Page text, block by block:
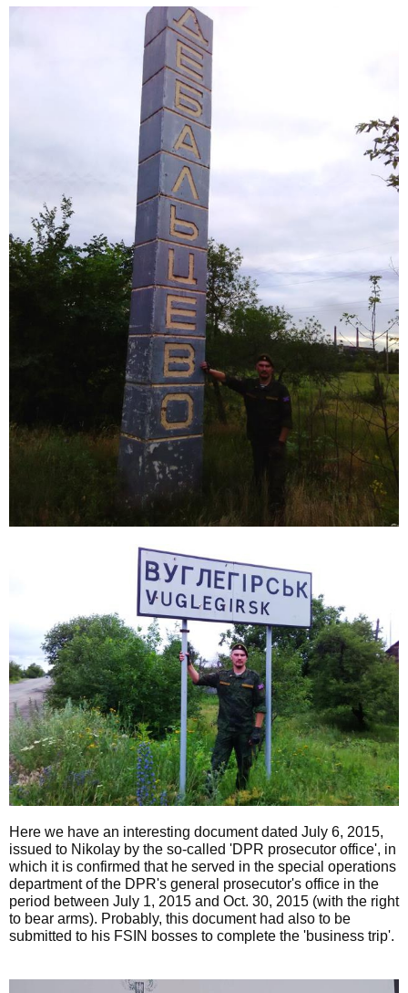
Here we have an interesting document dated July 6, 2015,
issued to Nikolay by the so-called 'DPR prosecutor office', in
which it is confirmed that he served in the special operations
department of the DPR's general prosecutor's office in the
period between July 1, 2015 and Oct. 30, 2015 (with the right
to bear arms). Probably, this document had also to be
submitted to his FSIN bosses to complete the 'business trip'.